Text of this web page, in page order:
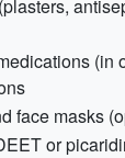
(in
face masks
or